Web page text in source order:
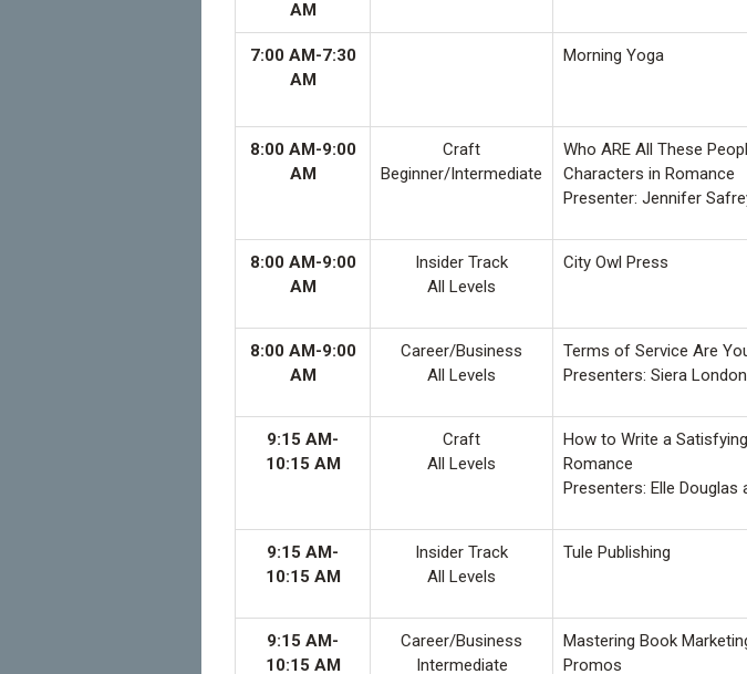
AM
7:00 AM-7:30
AM
Morning Yoga
8:00 AM-9:00
AM
Craft
Beginner/Intermediate
Who ARE All These
Characters in Romance
Presenter: Jennifer
8:00 AM-9:00
AM
Insider Track
All Levels
City Owl Press
8:00 AM-9:00
AM
Career/Business
All Levels
Terms of Service Are
Presenters: Siera
9:15 AM-
10:15 AM
Craft
All Levels
How to Write a
Romance
Presenters: Elle Douglas
9:15 AM-
10:15 AM
Insider Track
All Levels
Tule Publishing
9:15 AM-
10:15 AM
Career/Business
Intermediate
Mastering Book
Promos